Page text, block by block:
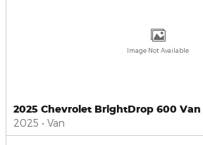
Image Not Available
2025 Chevrolet BrightDrop 600 Van
2025 • Van